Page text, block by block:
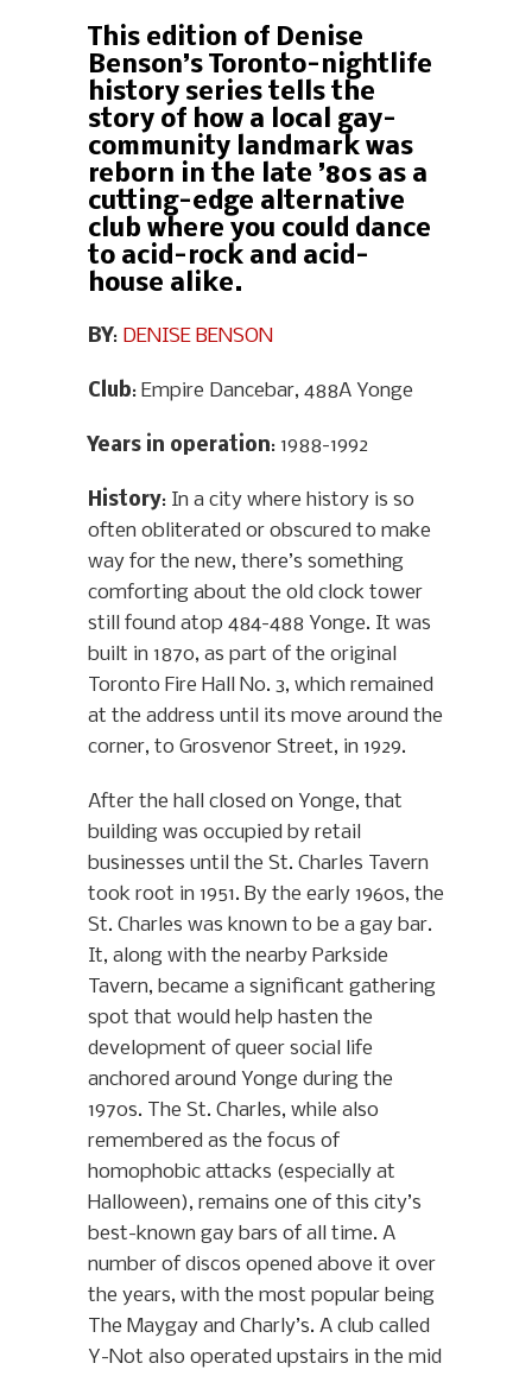
This edition of Denise
Benson’s Toronto-nightlife
history series tells the
story of how a local gay-
community landmark was
reborn in the late ’80s as a
cutting-edge alternative
club where you could dance
to acid-rock and acid-
house alike.
BY: DENISE BENSON
Club: Empire Dancebar, 488A Yonge
Years in operation: 1988-1992
History: In a city where history is so
often obliterated or obscured to make
way for the new, there’s something
comforting about the old clock tower
still found atop 484-488 Yonge. It was
built in 1870, as part of the original
Toronto Fire Hall No. 3, which remained
at the address until its move around the
corner, to Grosvenor Street, in 1929.
After the hall closed on Yonge, that
building was occupied by retail
businesses until the St. Charles Tavern
took root in 1951. By the early 1960s, the
St. Charles was known to be a gay bar.
It, along with the nearby Parkside
Tavern, became a significant gathering
spot that would help hasten the
development of queer social life
anchored around Yonge during the
1970s. The St. Charles, while also
remembered as the focus of
homophobic attacks (especially at
Halloween), remains one of this city’s
best-known gay bars of all time. A
number of discos opened above it over
the years, with the most popular being
The Maygay and Charly’s. A club called
Y-Not also operated upstairs in the mid